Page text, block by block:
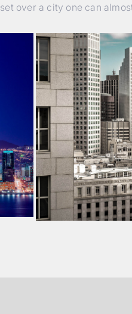
over a city one can